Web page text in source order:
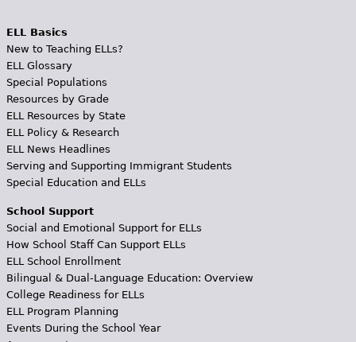
ELL Basics
New to Teaching ELLs?
ELL Glossary
Special Populations
Resources by Grade
ELL Resources by State
ELL Policy & Research
ELL News Headlines
Serving and Supporting Immigrant Students
Special Education and ELLs
School Support
Social and Emotional Support for ELLs
How School Staff Can Support ELLs
ELL School Enrollment
Bilingual & Dual-Language Education: Overview
College Readiness for ELLs
ELL Program Planning
Events During the School Year